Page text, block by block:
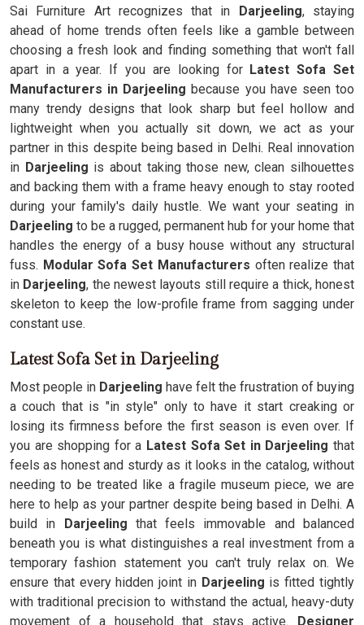
Sai Furniture Art recognizes that in Darjeeling, staying
ahead of home trends often feels like a gamble between
choosing a fresh look and finding something that won't fall
apart in a year. If you are looking for Latest Sofa Set
Manufacturers in Darjeeling because you have seen too
many trendy designs that look sharp but feel hollow and
lightweight when you actually sit down, we act as your
partner in this despite being based in Delhi. Real innovation
in Darjeeling is about taking those new, clean silhouettes
and backing them with a frame heavy enough to stay rooted
during your family's daily hustle. We want your seating in
Darjeeling to be a rugged, permanent hub for your home that
handles the energy of a busy house without any structural
fuss. Modular Sofa Set Manufacturers often realize that
in Darjeeling, the newest layouts still require a thick, honest
skeleton to keep the low-profile frame from sagging under
constant use.
Latest Sofa Set in Darjeeling
Most people in Darjeeling have felt the frustration of buying
a couch that is "in style" only to have it start creaking or
losing its firmness before the first season is even over. If
you are shopping for a Latest Sofa Set in Darjeeling that
feels as honest and sturdy as it looks in the catalog, without
needing to be treated like a fragile museum piece, we are
here to help as your partner despite being based in Delhi. A
build in Darjeeling that feels immovable and balanced
beneath you is what distinguishes a real investment from a
temporary fashion statement you can't truly relax on. We
ensure that every hidden joint in Darjeeling is fitted tightly
with traditional precision to withstand the actual, heavy-duty
movement of a household that stays active. Designer